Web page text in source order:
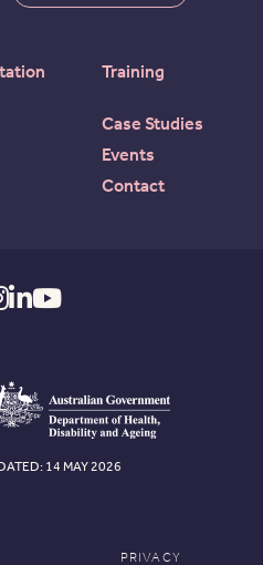
Training
Case Studies
Events
Contact
PRIVACY
14 MAY 2026